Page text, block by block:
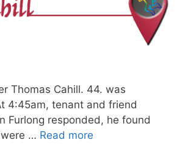
Thomas Cahill. 44. was
4:45am, tenant and friend
Furlong responded, he found
… Read more